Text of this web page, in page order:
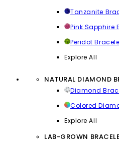
Tanzanite
Pink Sapphire
Peridot
Explore All
NATURAL DIAMOND
Diamond
Colored
Explore All
LAB-GROWN